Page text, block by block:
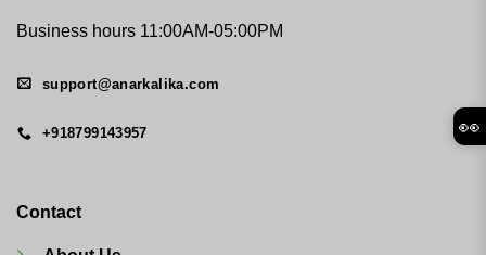
Business hours 11:00AM-05:00PM
support@anarkalika.com
+918799143957
Contact
👀